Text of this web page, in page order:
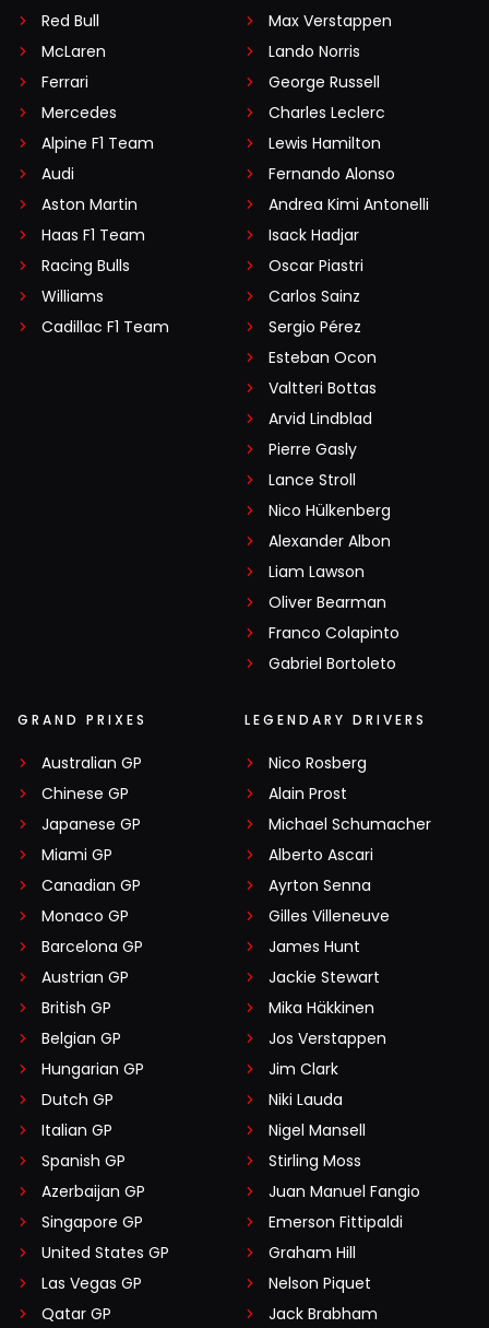
Red Bull
McLaren
Ferrari
Mercedes
Alpine F1 Team
Audi
Aston Martin
Haas F1 Team
Racing Bulls
Williams
Cadillac F1 Team
Max Verstappen
Lando Norris
George Russell
Charles Leclerc
Lewis Hamilton
Fernando Alonso
Andrea Kimi Antonelli
Isack Hadjar
Oscar Piastri
Carlos Sainz
Sergio Pérez
Esteban Ocon
Valtteri Bottas
Arvid Lindblad
Pierre Gasly
Lance Stroll
Nico Hülkenberg
Alexander Albon
Liam Lawson
Oliver Bearman
Franco Colapinto
Gabriel Bortoleto
GRAND PRIXES
Australian GP
Chinese GP
Japanese GP
Miami GP
Canadian GP
Monaco GP
Barcelona GP
Austrian GP
British GP
Belgian GP
Hungarian GP
Dutch GP
Italian GP
Spanish GP
Azerbaijan GP
Singapore GP
United States GP
Las Vegas GP
Qatar GP
LEGENDARY DRIVERS
Nico Rosberg
Alain Prost
Michael Schumacher
Alberto Ascari
Ayrton Senna
Gilles Villeneuve
James Hunt
Jackie Stewart
Mika Häkkinen
Jos Verstappen
Jim Clark
Niki Lauda
Nigel Mansell
Stirling Moss
Juan Manuel Fangio
Emerson Fittipaldi
Graham Hill
Nelson Piquet
Jack Brabham